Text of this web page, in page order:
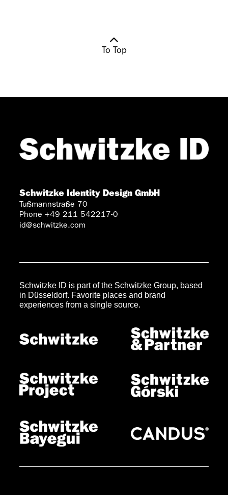
To Top
Schwitzke Identity Design GmbH
Tußmannstraße 70
Phone +49 211 542217-0
id@schwitzke.com
Schwitzke ID is part of the Schwitzke Group, based
in Düsseldorf. Favorite places and brand
experiences from a single source.